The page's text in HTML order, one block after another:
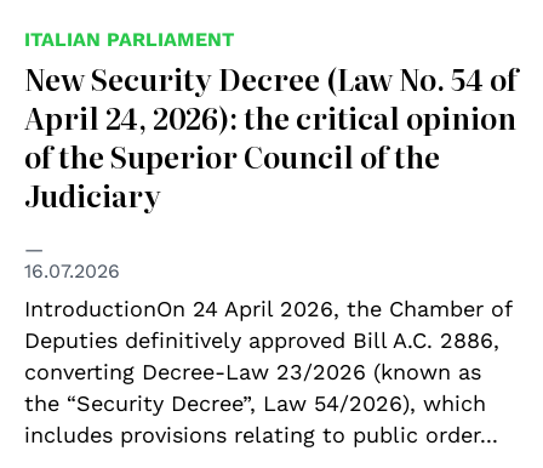
ITALIAN PARLIAMENT
New Security Decree (Law No. 54 of
April 24, 2026): the critical opinion
of the Superior Council of the
Judiciary
16.07.2026
IntroductionOn 24 April 2026, the Chamber of
Deputies definitively approved Bill A.C. 2886,
converting Decree-Law 23/2026 (known as
the “Security Decree”, Law 54/2026), which
includes provisions relating to public order...